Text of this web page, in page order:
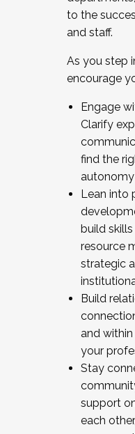
to the
and staff.
As you step
encourage
Engage
Clarify
find the
Lean into
build skills
resource
strategic
Build
and
your
Stay
support
each